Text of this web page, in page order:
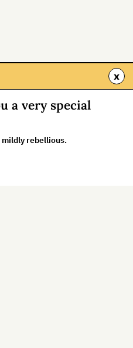
x
a very special
rebellious.